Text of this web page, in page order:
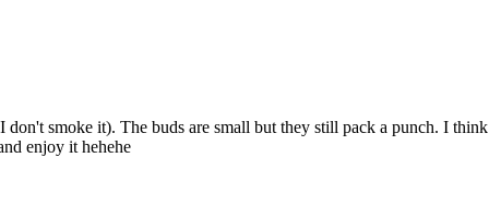
smoke it). The buds are small but they still pack a punch. I
enjoy it hehehe